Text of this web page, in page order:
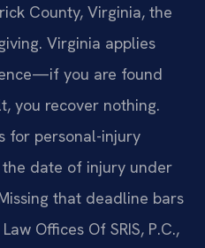
County, Virginia, the
Virginia applies
you are found
you recover nothing.
for personal-injury
date of injury under
that deadline bars
Offices Of SRIS, P.C.,